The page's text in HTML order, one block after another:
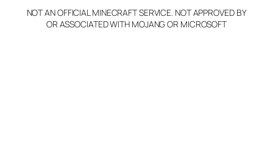
Claim Server and Edit
Info
NOT AN OFFICIAL MINECRAFT SERVICE. NOT APPROVED BY
OR ASSOCIATED WITH MOJANG OR MICROSOFT